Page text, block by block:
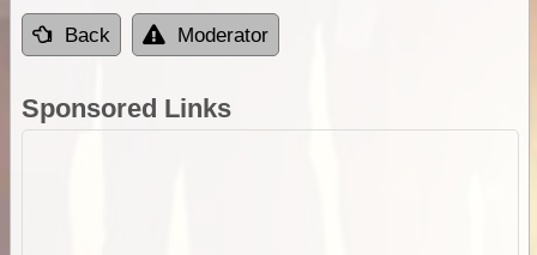
Back Moderator
Sponsored Links